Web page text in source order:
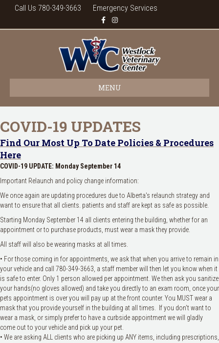
Call Us 780-349-3663
Emergency Services
FacebookInstagram
MENU
COVID-19 UPDATES
Find Our Most Up To Date Policies & Procedures
Here
COVID-19 UPDATE: Monday September 14
Important Relaunch and policy change information:
We once again are updating procedures due to Alberta's relaunch strategy and
want to ensure that all clients. patients and staff are kept as safe as possible.
Starting Monday September 14 all clients entering the building, whether for an
appointment or to purchase products, must wear a mask they provide.
All staff will also be wearing masks at all times.
• For those coming in for appointments, we ask that when you arrive to remain in
your vehicle and call 780-349-3663, a staff member will then let you know when it
is safe to enter. Only 1 person allowed per appointment. We then ask you sanitize
your hands(no gloves allowed) and take you directly to an exam room, once your
pets appointment is over you will pay up at the front counter. You MUST wear a
mask that you provide yourself in the building at all times. If you don't want to
wear a mask, or simply prefer to have a curbside appointment we will gladly
come out to your vehicle and pick up your pet.
• We are asking ALL clients who are picking up ANY items, including prescriptions,